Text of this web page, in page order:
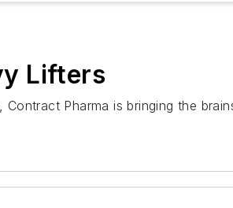
Lifters
Pharma is bringing the